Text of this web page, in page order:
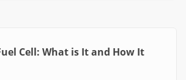
Cell: What is It and How It